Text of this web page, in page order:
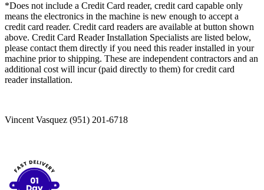
*Does not include a Credit Card reader, credit card capable only
means the electronics in the machine is new enough to accept a
credit card reader. Credit card readers are available at button shown
above. Credit Card Reader Installation Specialists are listed below,
please contact them directly if you need this reader installed in your
machine prior to shipping. These are independent contractors and an
additional cost will incur (paid directly to them) for credit card
reader installation.
Vincent Vasquez (951) 201-6718